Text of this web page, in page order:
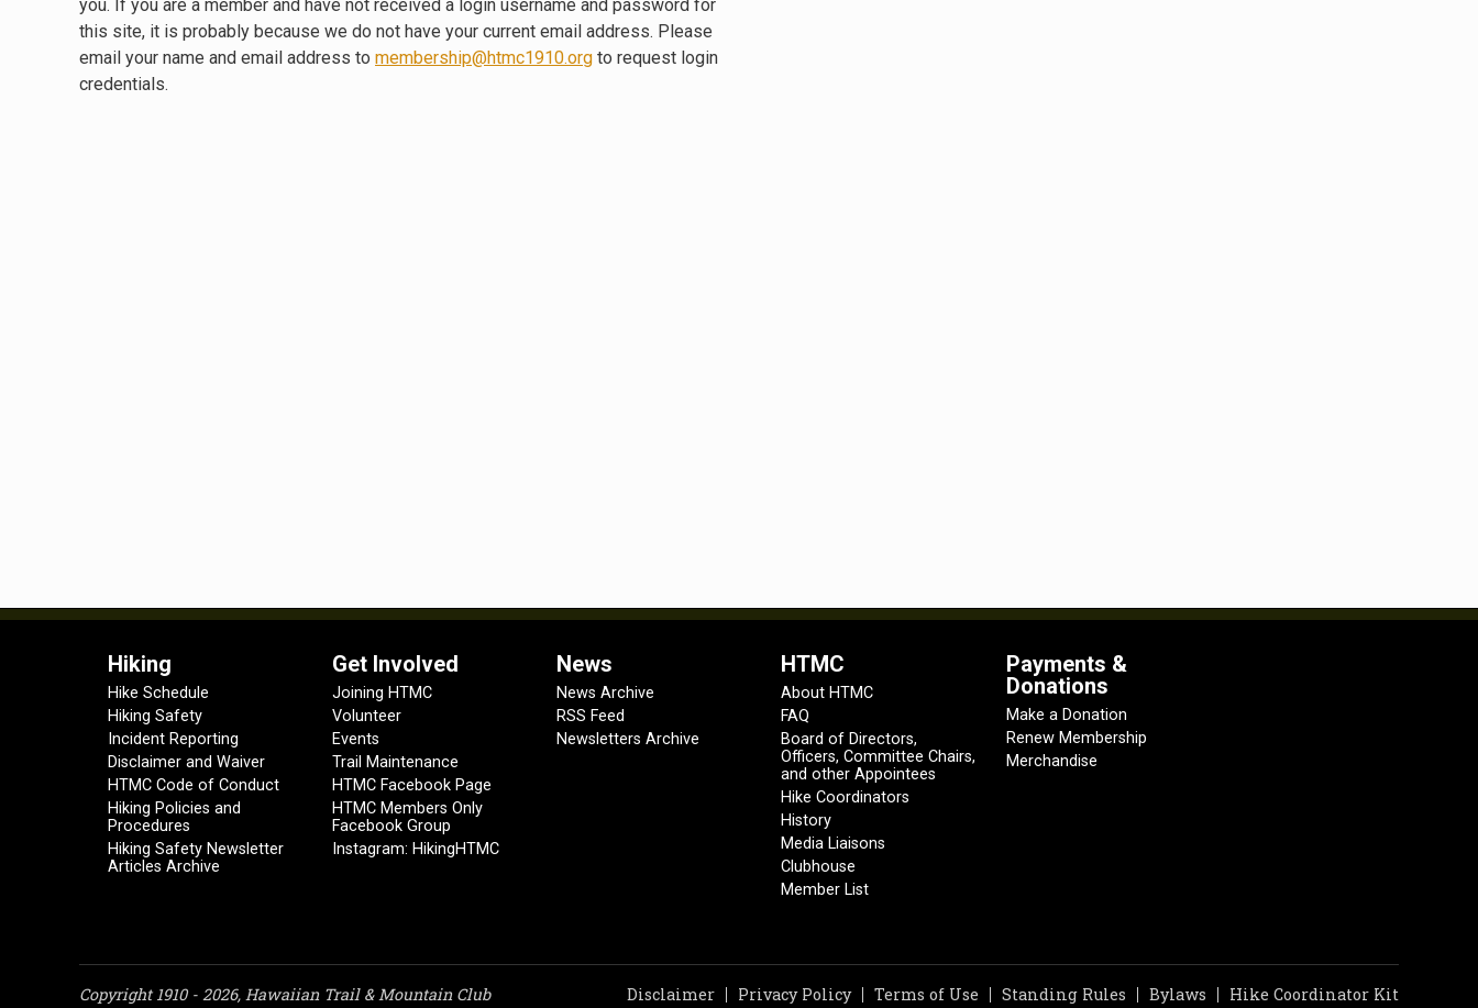
you. If you are a member and have not received a login username and password for
this site, it is probably because we do not have your current email address. Please
email your name and email address to membership@htmc1910.org to request login
credentials.
Hiking
Hike Schedule
Hiking Safety
Incident Reporting
Disclaimer and Waiver
HTMC Code of Conduct
Hiking Policies and
Procedures
Hiking Safety Newsletter
Articles Archive
Get Involved
Joining HTMC
Volunteer
Events
Trail Maintenance
HTMC Facebook Page
HTMC Members Only
Facebook Group
Instagram: HikingHTMC
News
News Archive
RSS Feed
Newsletters Archive
HTMC
About HTMC
FAQ
Board of Directors,
Officers, Committee Chairs,
and other Appointees
Hike Coordinators
History
Media Liaisons
Clubhouse
Member List
Payments &
Donations
Make a Donation
Renew Membership
Merchandise
Copyright 1910 - 2026, Hawaiian Trail & Mountain Club Hike Coordinator Kit
Bylaws
Standing Rules
Terms of Use
Privacy Policy
Disclaimer